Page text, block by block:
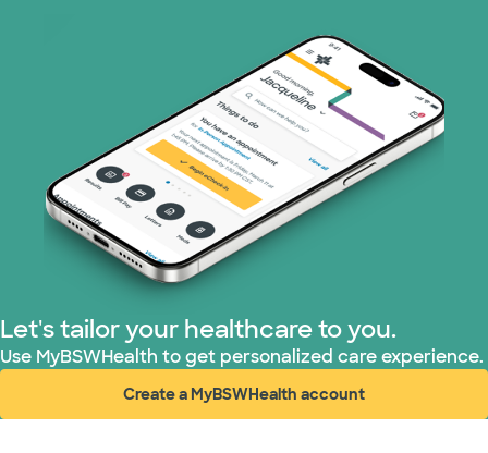
Let's tailor your healthcare to you.
Use MyBSWHealth to get personalized care experience.
Create a MyBSWHealth account
(opens in new window)